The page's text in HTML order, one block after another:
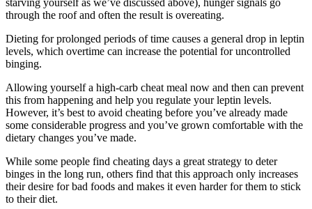
through the roof and often the result is overeating.
Dieting for prolonged periods of time causes a general drop in leptin
levels, which overtime can increase the potential for uncontrolled
binging.
Allowing yourself a high-carb cheat meal now and then can prevent
this from happening and help you regulate your leptin levels.
However, it’s best to avoid cheating before you’ve already made
some considerable progress and you’ve grown comfortable with the
dietary changes you’ve made.
While some people find cheating days a great strategy to deter
binges in the long run, others find that this approach only increases
their desire for bad foods and makes it even harder for them to stick
to their diet.